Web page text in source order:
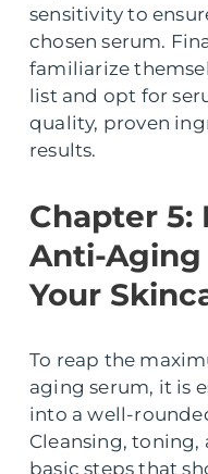
sensitivity to
chosen serum.
familiarize
list and opt for
quality, proven
results.
Chapter
Anti-
Your
To reap the
aging serum, it is
into a well-
Cleansing,
basic steps that